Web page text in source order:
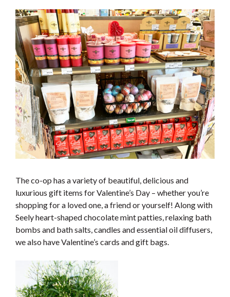
The co-op has a variety of beautiful, delicious and
luxurious gift items for Valentine’s Day – whether you’re
shopping for a loved one, a friend or yourself! Along with
Seely heart-shaped chocolate mint patties, relaxing bath
bombs and bath salts, candles and essential oil diffusers,
we also have Valentine’s cards and gift bags.